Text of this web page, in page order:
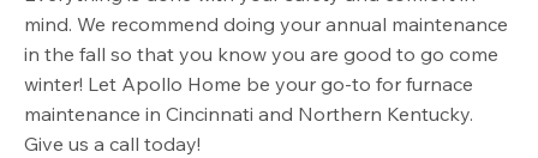
mind. We recommend doing your annual maintenance
in the fall so that you know you are good to go come
winter! Let Apollo Home be your go-to for furnace
maintenance in Cincinnati and Northern Kentucky.
Give us a call today!